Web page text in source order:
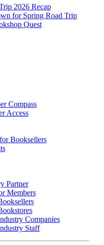
2026 Recap
for Spring Road Trip
Quest
Compass
Access
Booksellers
Partner
Members
Companies
Staff